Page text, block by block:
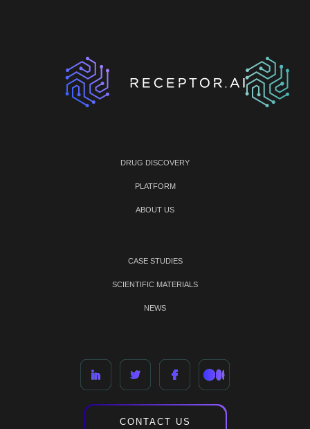
DRUG DISCOVERY
PLATFORM
ABOUT US
CASE STUDIES
SCIENTIFIC MATERIALS
NEWS
CONTACT US